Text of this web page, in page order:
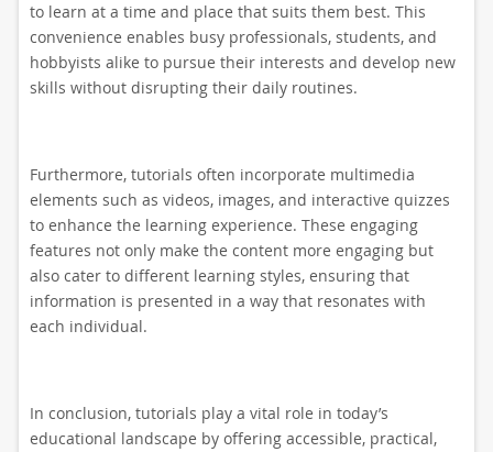
to learn at a time and place that suits them best. This
convenience enables busy professionals, students, and
hobbyists alike to pursue their interests and develop new
skills without disrupting their daily routines.
Furthermore, tutorials often incorporate multimedia
elements such as videos, images, and interactive quizzes
to enhance the learning experience. These engaging
features not only make the content more engaging but
also cater to different learning styles, ensuring that
information is presented in a way that resonates with
each individual.
In conclusion, tutorials play a vital role in today’s
educational landscape by offering accessible, practical,